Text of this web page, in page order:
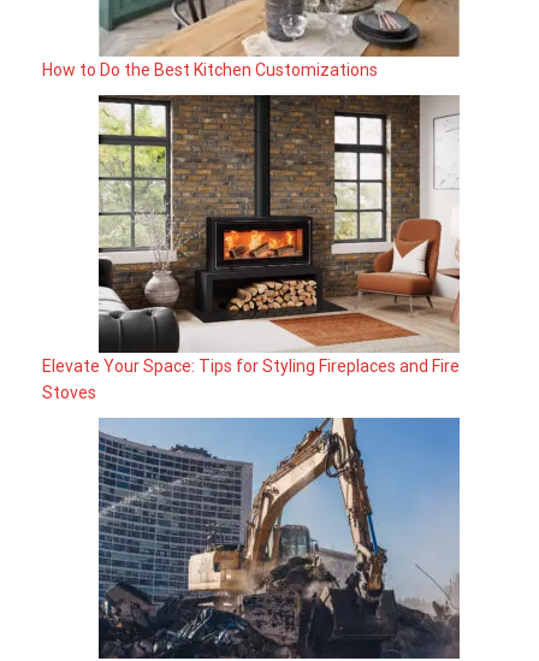
How to Do the Best Kitchen Customizations
Elevate Your Space: Tips for Styling Fireplaces and Fire
Stoves